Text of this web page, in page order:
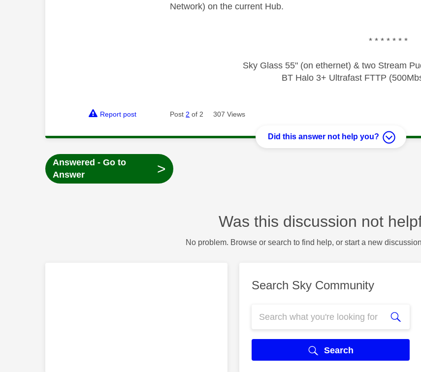
Network) on the current Hub.
* * * * * * *
Sky Glass 55" (on ethernet) & two Stream
BT Halo 3+ Ultrafast FTTP
Report post Post2 of 2 307 Views
Did this answer not help you?
Answered - Go to
Answer
>
Was this discussion not
No problem. Browse or search to find help, or start a new
Search Sky Community
Search